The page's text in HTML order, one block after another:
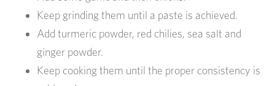
Keep grinding them until a paste is achieved.
Add turmeric powder, red chilies, sea salt and
ginger powder.
Keep cooking them until the proper consistency is